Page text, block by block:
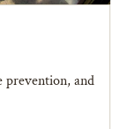
prevention, and